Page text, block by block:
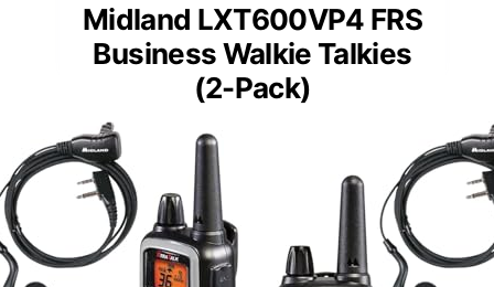
Midland LXT600VP4 FRS
Business Walkie Talkies
(2-Pack)